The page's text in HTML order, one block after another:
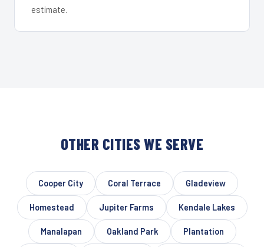
estimate.
OTHER CITIES WE SERVE
Cooper City Coral Terrace Gladeview
Homestead Jupiter Farms Kendale Lakes
Manalapan Oakland Park Plantation